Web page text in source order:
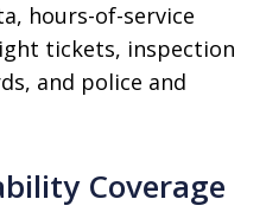
hours-of-service
tickets, inspection
and police and
Coverage